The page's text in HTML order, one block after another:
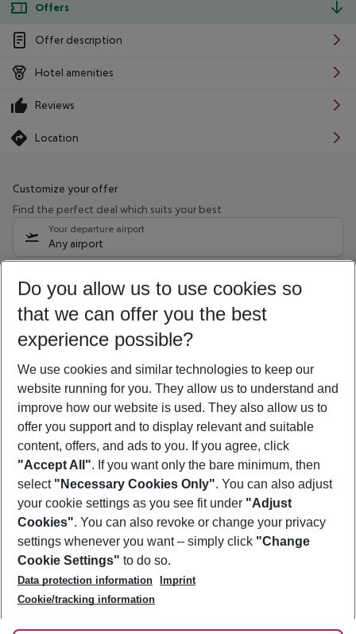
Offers
Offer description
Hotel amenities
Reviews
Location
Customize your offer
Find the perfect deal which suits your best
Your departure airport
Any airport
09/08/26 –07/08/27 5-8 nights
Who will travel
2 adults No children
Show more filter
Footer
Footer navigation
About Us
Best Price Guarantee
Change Cookie Settings
Cookie Policy
Facts
Service & Help
Accessible Travel
Check-in
Follow Us
Do you allow us to use cookies so
that we can offer you the best
experience possible?
We use cookies and similar technologies to keep our
website running for you. They allow us to understand and
improve how our website is used. They also allow us to
offer you support and to display relevant and suitable
content, offers, and ads to you. If you agree, click
"Accept All". If you want only the bare minimum, then
select "Necessary Cookies Only". You can also adjust
your cookie settings as you see fit under "Adjust
Cookies". You can also revoke or change your privacy
settings whenever you want – simply click "Change
Cookie Settings" to do so.
Data protection information
Imprint
Cookie/tracking information